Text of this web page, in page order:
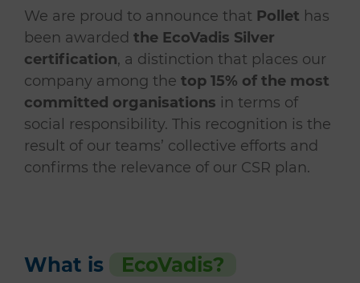
We are proud to announce that Pollet has
been awarded the EcoVadis Silver
certification, a distinction that places our
company among the top 15% of the most
committed organisations in terms of
social responsibility. This recognition is the
result of our teams’ collective efforts and
confirms the relevance of our CSR plan.
What is EcoVadis?